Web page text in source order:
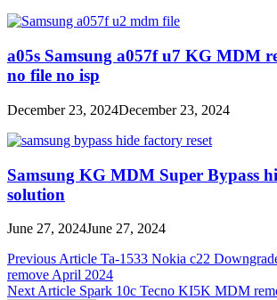
a05s Samsung a057f u7 KG MDM
no file no isp
December 23, 2024December 23, 2024
Samsung KG MDM Super Bypass
solution
June 27, 2024June 27, 2024
Post
navigation
Previous Article Ta-1533 Nokia c22
remove April 2024
Next Article Spark 10c Tecno KI5K MDM